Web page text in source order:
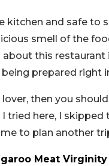
kitchen and safe to
smell of the
this restaurant
prepared right
lover, then you
tried here, I
to plan another
Meat Virginity